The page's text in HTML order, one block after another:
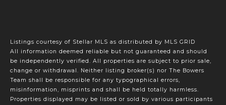
Listings courtesy of Stellar MLS as distributed by MLS GRID
All information deemed reliable but not guaranteed and should
be independently verified. All properties are subject to prior sale,
change or withdrawal. Neither listing broker(s) nor The Bowers
Team shall be responsible for any typographical errors,
misinformation, misprints and shall be held totally harmless.
Properties displayed may be listed or sold by various participants